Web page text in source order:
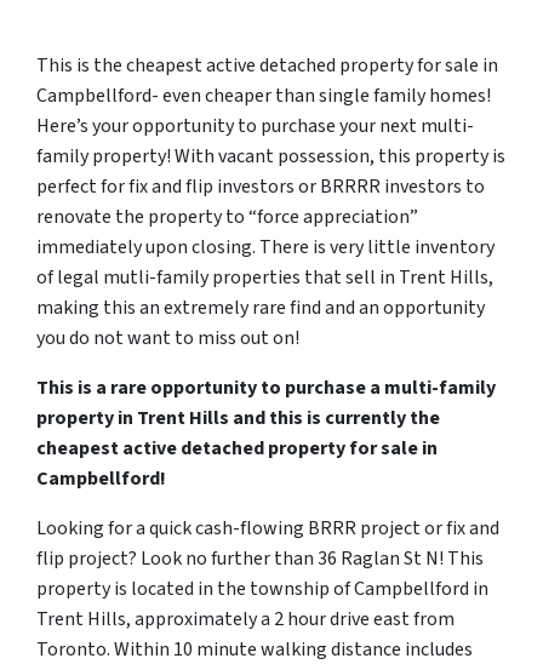
This is the cheapest active detached property for sale in
Campbellford- even cheaper than single family homes!
Here’s your opportunity to purchase your next multi-
family property! With vacant possession, this property is
perfect for fix and flip investors or BRRRR investors to
renovate the property to “force appreciation”
immediately upon closing. There is very little inventory
of legal mutli-family properties that sell in Trent Hills,
making this an extremely rare find and an opportunity
you do not want to miss out on!
This is a rare opportunity to purchase a multi-family
property in Trent Hills and this is currently the
cheapest active detached property for sale in
Campbellford!
Looking for a quick cash-flowing BRRR project or fix and
flip project? Look no further than 36 Raglan St N! This
property is located in the township of Campbellford in
Trent Hills, approximately a 2 hour drive east from
Toronto. Within 10 minute walking distance includes